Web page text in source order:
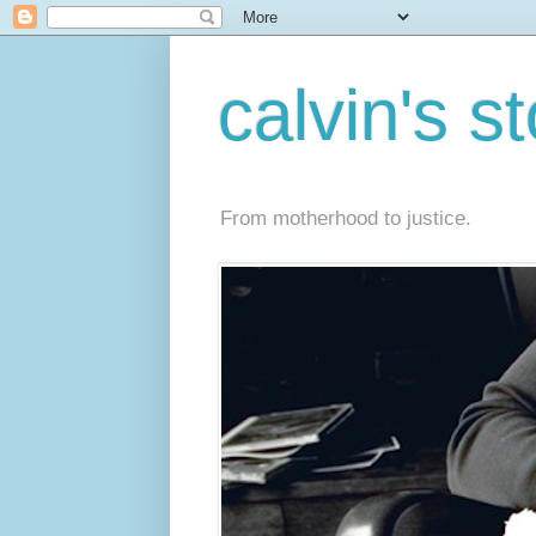
calvin's
From motherhood to justice.